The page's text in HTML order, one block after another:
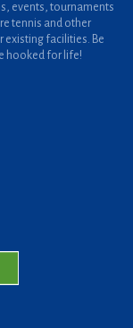
events, tournaments
tennis and other
existing facilities. Be
hooked for life!